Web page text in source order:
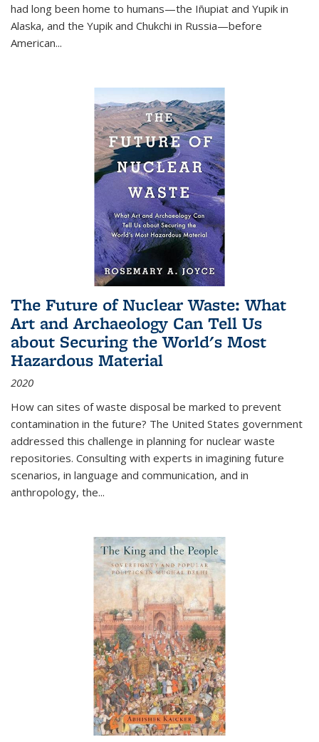
had long been home to humans—the Iñupiat and Yupik in
Alaska, and the Yupik and Chukchi in Russia—before
American...
The Future of Nuclear Waste: What
Art and Archaeology Can Tell Us
about Securing the World's Most
Hazardous Material
2020
How can sites of waste disposal be marked to prevent
contamination in the future? The United States government
addressed this challenge in planning for nuclear waste
repositories. Consulting with experts in imagining future
scenarios, in language and communication, and in
anthropology, the...